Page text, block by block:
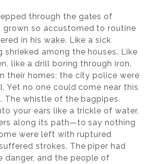
through the gates of
grown so accustomed to routine
in his wake. Like a sick
shrieked among the houses. Like
like a drill boring through iron.
their homes; the city police were
Yet no one could come near this
The whistle of the bagpipes
your ears like a trickle of water,
along its path—to say nothing
were left with ruptured
strokes. The piper had
danger, and the people of